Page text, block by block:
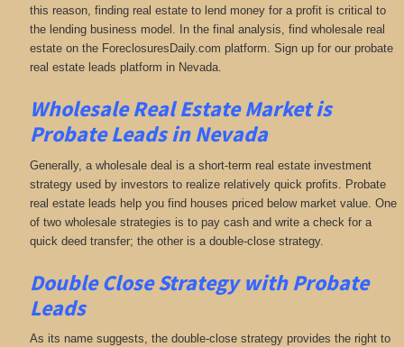
this reason, finding real estate to lend money for a profit is critical to
the lending business model. In the final analysis, find wholesale real
estate on the ForeclosuresDaily.com platform. Sign up for our probate
real estate leads platform in Nevada.
Wholesale Real Estate Market is
Probate Leads in Nevada
Generally, a wholesale deal is a short-term real estate investment
strategy used by investors to realize relatively quick profits. Probate
real estate leads help you find houses priced below market value. One
of two wholesale strategies is to pay cash and write a check for a
quick deed transfer; the other is a double-close strategy.
Double Close Strategy with Probate
Leads
As its name suggests, the double-close strategy provides the right to